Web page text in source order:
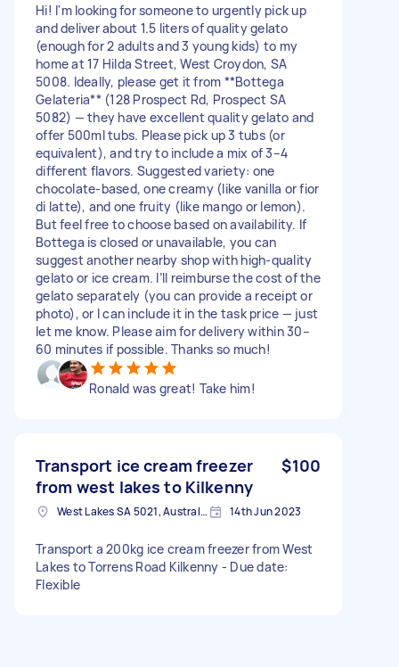
Hi! I'm looking for someone to urgently pick up
and deliver about 1.5 liters of quality gelato
(enough for 2 adults and 3 young kids) to my
home at 17 Hilda Street, West Croydon, SA
5008. Ideally, please get it from **Bottega
Gelateria** (128 Prospect Rd, Prospect SA
5082) — they have excellent quality gelato and
offer 500ml tubs. Please pick up 3 tubs (or
equivalent), and try to include a mix of 3–4
different flavors. Suggested variety: one
chocolate-based, one creamy (like vanilla or fior
di latte), and one fruity (like mango or lemon).
But feel free to choose based on availability. If
Bottega is closed or unavailable, you can
suggest another nearby shop with high-quality
gelato or ice cream. I’ll reimburse the cost of the
gelato separately (you can provide a receipt or
photo), or I can include it in the task price — just
let me know. Please aim for delivery within 30–
60 minutes if possible. Thanks so much!
Ronald was great! Take him!
Transport ice cream freezer
from west lakes to Kilkenny
$100
West Lakes SA 5021, Australia 14th Jun 2023
Transport a 200kg ice cream freezer from West
Lakes to Torrens Road Kilkenny - Due date:
Flexible